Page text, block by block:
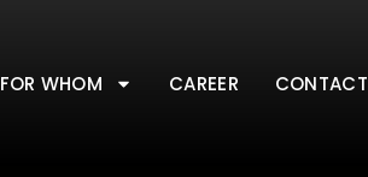
FOR WHOM CAREER CONTACT